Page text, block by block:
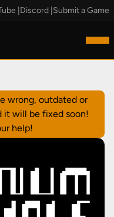
Discord Submit a Game
wrong, outdated or
it will be fixed soon!
help!